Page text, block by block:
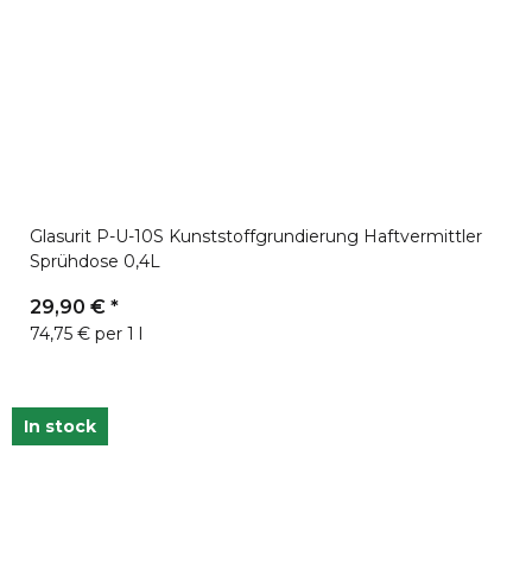
Glasurit P-U-10S Kunststoffgrundierung Haftvermittler
Sprühdose 0,4L
29,90 € *
74,75 € per 1 l
In stock